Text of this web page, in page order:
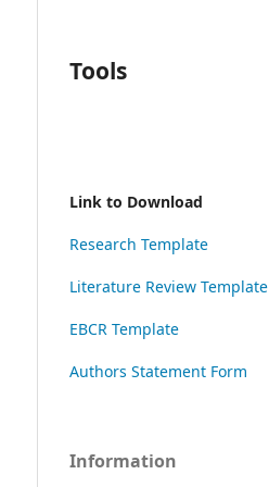
Tools
Link to Download
Research Template
Literature Review Template
EBCR Template
Authors Statement Form
Information